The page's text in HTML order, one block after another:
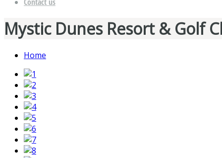
Mystic Dunes Resort & Golf
Home